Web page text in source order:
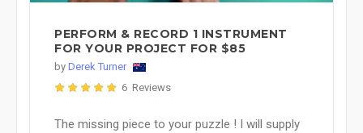
PERFORM & RECORD 1 INSTRUMENT
FOR YOUR PROJECT FOR $85
by Derek Turner
6 Reviews
The missing piece to your puzzle ! I will supply